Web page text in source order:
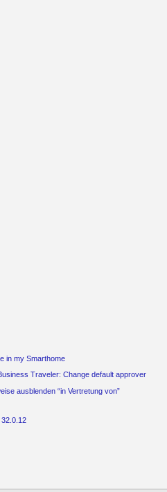
in my Smarthome
Traveler: Change default approver
ausblenden “in Vertretung von”